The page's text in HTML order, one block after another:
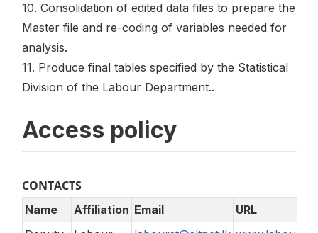
10. Consolidation of edited data files to prepare the
Master file and re-coding of variables needed for
analysis.
11. Produce final tables specified by the Statistical
Division of the Labour Department..
Access policy
CONTACTS
Name Affiliation Email
URL